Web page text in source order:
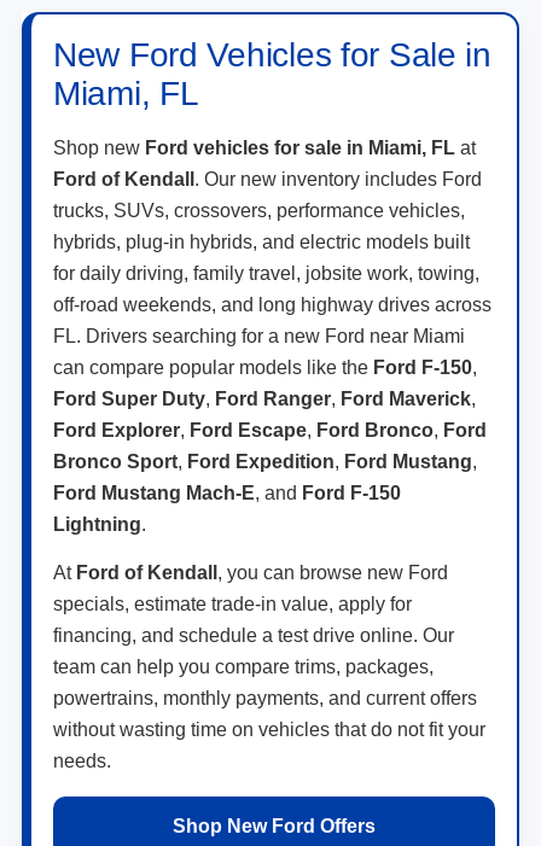
New Ford Vehicles for Sale in
Miami, FL
Shop new Ford vehicles for sale in Miami, FL at
Ford of Kendall . Our new inventory includes Ford
trucks, SUVs, crossovers, performance vehicles,
hybrids, plug-in hybrids, and electric models built
for daily driving, family travel, jobsite work, towing,
off-road weekends, and long highway drives across
FL. Drivers searching for a new Ford near Miami
can compare popular models like the Ford F-150,
Ford Super Duty, Ford Ranger, Ford Maverick,
Ford Explorer, Ford Escape, Ford Bronco, Ford
Bronco Sport, Ford Expedition, Ford Mustang,
Ford Mustang Mach-E, and Ford F-150
Lightning.
At Ford of Kendall , you can browse new Ford
specials, estimate trade-in value, apply for
financing, and schedule a test drive online. Our
team can help you compare trims, packages,
powertrains, monthly payments, and current offers
without wasting time on vehicles that do not fit your
needs.
Shop New Ford Offers